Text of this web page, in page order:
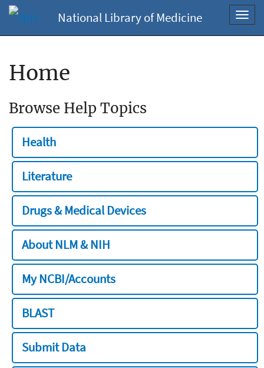
National Library of Medicine
Home
Browse Help Topics
Health
Literature
Drugs & Medical Devices
About NLM & NIH
My NCBI/Accounts
BLAST
Submit Data